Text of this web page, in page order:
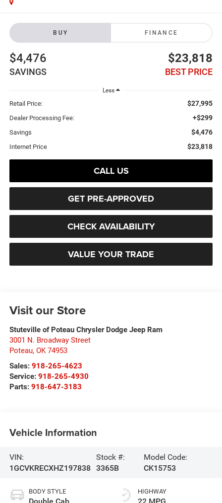
BUY FINANCE
$4,476
SAVINGS
$23,818
BEST PRICE
Less
Retail Price: $27,995
Dealer Processing Fee: +$299
Savings $4,476
Internet Price $23,818
CALL US
GET PRE-APPROVED
CHECK AVAILABILITY
VALUE YOUR TRADE
Visit our Store
Stuteville of Poteau Chrysler Dodge Jeep Ram
3001 N. Broadway Street
Poteau, OK 74953
Sales: 918-265-4623
Service: 918-265-4930
Parts: 918-647-3183
Vehicle Information
VIN:
1GCVKRECXHZ197838
Stock #:
3365B
Model Code:
CK15753
BODY STYLE HIGHWAY